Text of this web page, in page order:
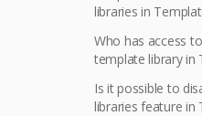
libraries in
Who has access
template library in
Is it possible to
libraries feature in